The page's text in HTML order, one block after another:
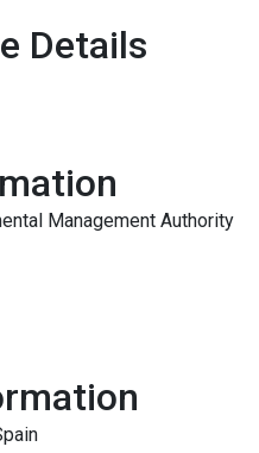
Details
Management Authority